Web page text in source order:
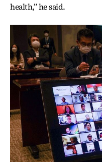
health,” he said.